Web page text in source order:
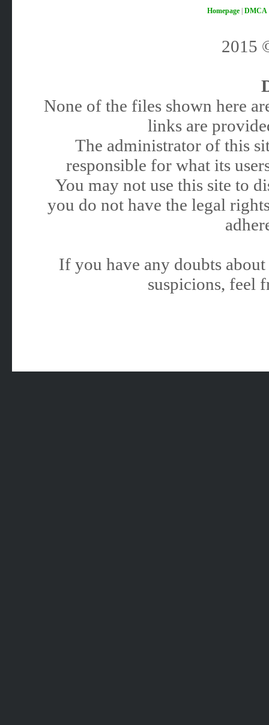
Homepage| DMCA
2015
None of the files shown here
links are
The administrator of this
responsible for what its
You may not use this site to
you do not have the legal
If you have any doubts
suspicions, feel